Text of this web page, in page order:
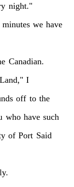
night."
minutes we have
Canadian.
Land," I
off to the
who have such
of Port Said